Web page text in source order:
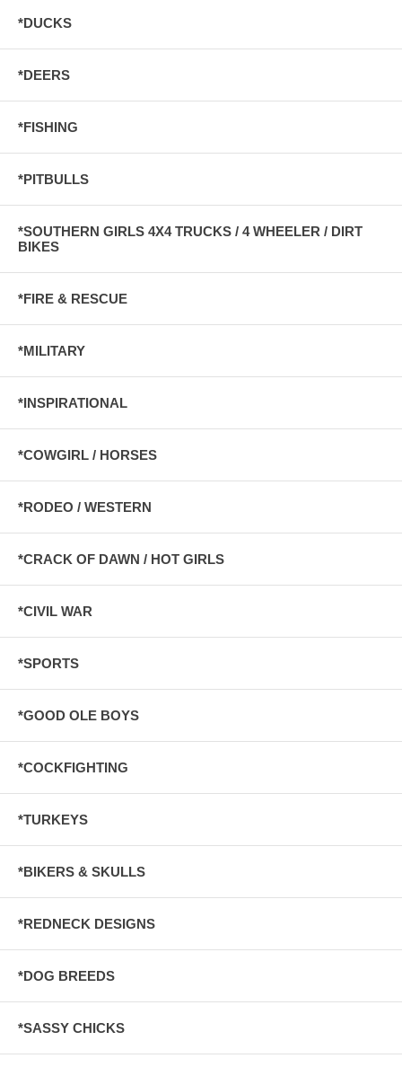
*DUCKS
*DEERS
*FISHING
*PITBULLS
*SOUTHERN GIRLS 4X4 TRUCKS / 4 WHEELER / DIRT
BIKES
*FIRE & RESCUE
*MILITARY
*INSPIRATIONAL
*COWGIRL / HORSES
*RODEO / WESTERN
*CRACK OF DAWN / HOT GIRLS
*CIVIL WAR
*SPORTS
*GOOD OLE BOYS
*COCKFIGHTING
*TURKEYS
*BIKERS & SKULLS
*REDNECK DESIGNS
*DOG BREEDS
*SASSY CHICKS